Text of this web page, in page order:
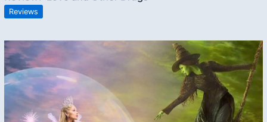
Reviews